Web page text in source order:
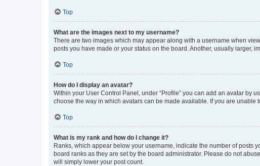
Top
What are the images next to my username?
There are two images which may appear along with a username when
posts you have made or your status on the board. Another, usually larger,
Top
How do I display an avatar?
Within your User Control Panel, under “Profile” you can add an avatar by
choose the way in which avatars can be made available. If you are unable
Top
What is my rank and how do I change it?
Ranks, which appear below your username, indicate the number of posts
board ranks as they are set by the board administrator. Please do not
will simply lower your post count.